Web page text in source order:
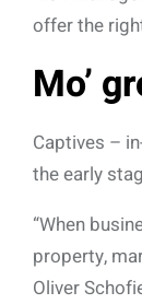
offer the
Mo’
Captives –
the early
“When
property,
Oliver